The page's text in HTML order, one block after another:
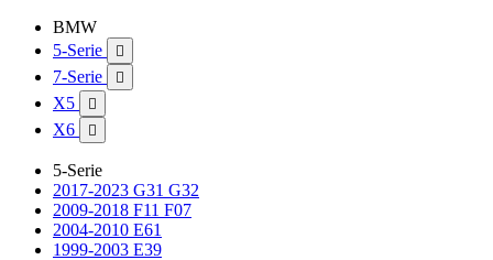
BMW
5-Serie

7-Serie 
X5 
X6 
5-Serie
2017-2023 G31 G32
2009-2018 F11 F07
2004-2010 E61
1999-2003 E39